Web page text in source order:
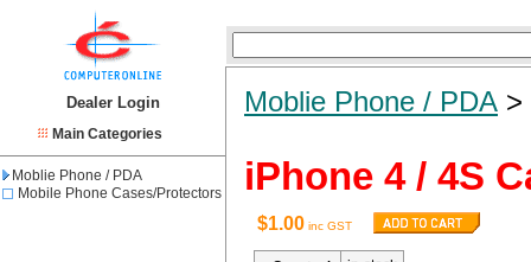
Dealer Login
Main Categories
Moblie Phone / PDA
Mobile Phone Cases/Protectors
Moblie Phone / PDA
iPhone 4 / 4S
$1.00 inc GST